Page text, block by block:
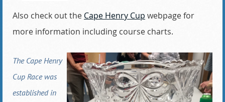
Also check out the Cape Henry Cup webpage for
more information including course charts.
The Cape Henry
Cup Race was
established in